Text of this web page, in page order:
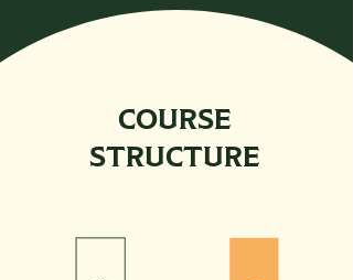
COURSE
STRUCTURE